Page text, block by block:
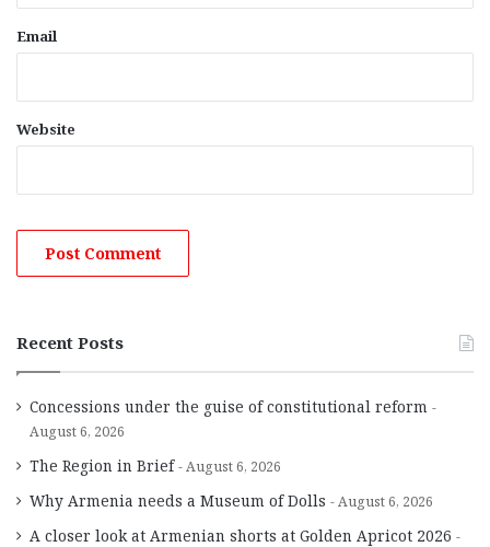
Email
Website
Recent Posts
Concessions under the guise of constitutional reform
August 6, 2026
The Region in Brief August 6, 2026
Why Armenia needs a Museum of Dolls August 6, 2026
A closer look at Armenian shorts at Golden Apricot 2026